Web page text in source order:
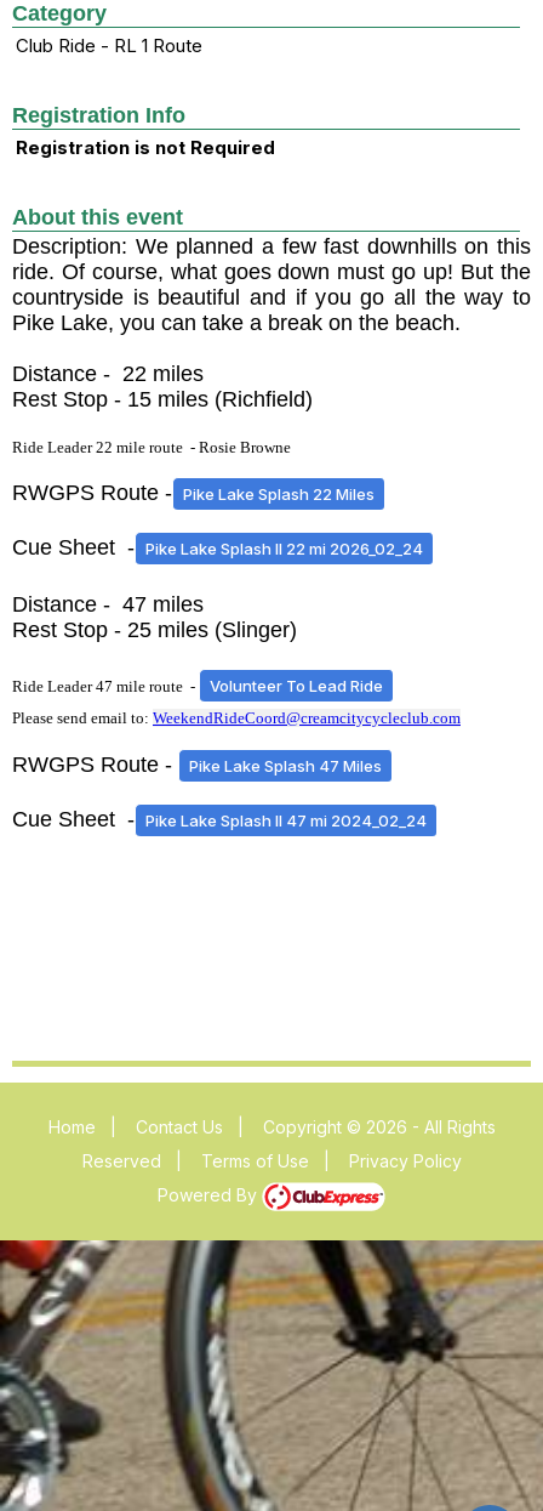
Category
Club Ride - RL 1 Route
Registration Info
Registration is not Required
About this event
Description: We planned a few fast downhills on this
ride. Of course, what goes down must go up! But the
countryside is beautiful and if you go all the way to
Pike Lake, you can take a break on the beach.
Distance - 22 miles
Rest Stop - 15 miles (Richfield)
Ride Leader 22 mile route - Rosie Browne
RWGPS Route - Pike Lake Splash 22 Miles
Cue Sheet - Pike Lake Splash II 22 mi 2026_02_24
Distance - 47 miles
Rest Stop - 25 miles (Slinger)
Ride Leader 47 mile route - Volunteer To Lead Ride
Please send email to: WeekendRideCoord@creamcitycycleclub.com
RWGPS Route - Pike Lake Splash 47 Miles
Cue Sheet - Pike Lake Splash II 47 mi 2024_02_24
Home Contact Us
Copyright © 2026 - All Rights
Reserved
Terms of Use
Privacy Policy
Powered By